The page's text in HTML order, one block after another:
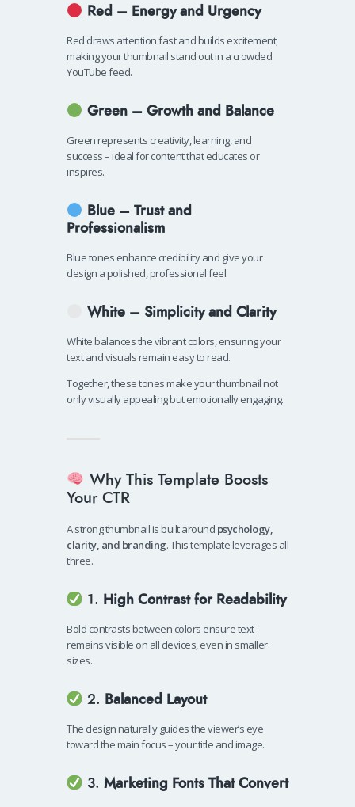
Red – Energy and Urgency
Red draws attention fast and builds excitement,
making your thumbnail stand out in a crowded
YouTube feed.
Green – Growth and Balance
Green represents creativity, learning, and
success – ideal for content that educates or
inspires.
Blue – Trust and
Professionalism
Blue tones enhance credibility and give your
design a polished, professional feel.
White – Simplicity and Clarity
White balances the vibrant colors, ensuring your
text and visuals remain easy to read.
Together, these tones make your thumbnail not
only visually appealing but emotionally engaging.
Why This Template Boosts
Your CTR
A strong thumbnail is built around psychology,
clarity, and branding. This template leverages all
three.
1. High Contrast for Readability
Bold contrasts between colors ensure text
remains visible on all devices, even in smaller
sizes.
2. Balanced Layout
The design naturally guides the viewer’s eye
toward the main focus – your title and image.
3. Marketing Fonts That Convert